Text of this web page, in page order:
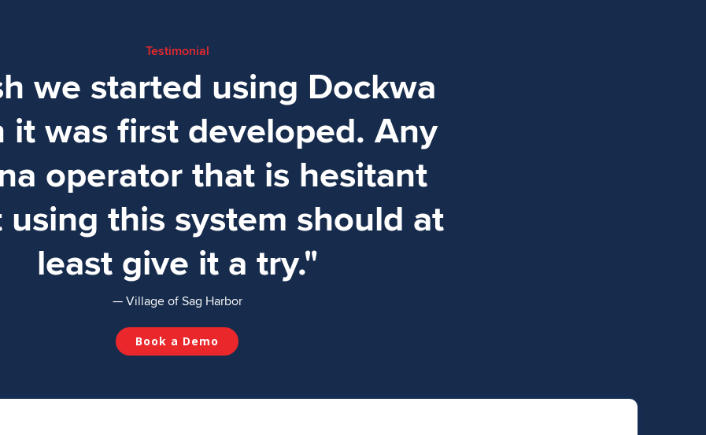
Testimonial
we started using Dockwa
it was first developed. Any
operator that is hesitant
using this system should at
least give it a try."
— Village of Sag Harbor
Book a Demo